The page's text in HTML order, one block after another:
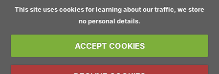
This site uses cookies for learning about our traffic, we store
no personal details.
ACCEPT COOKIES